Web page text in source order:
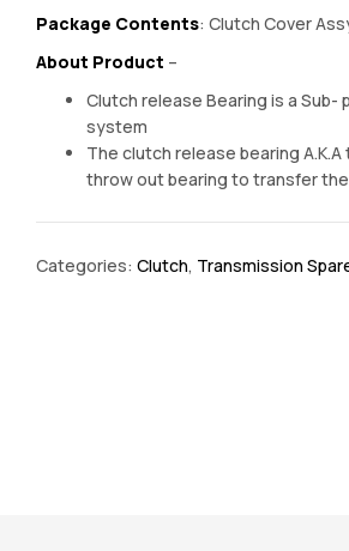
Package Contents: Clutch Cover
About Product –
Clutch release Bearing is a Sub-
system
The clutch release bearing
throw out bearing to transfer
Categories: Clutch, Transmission